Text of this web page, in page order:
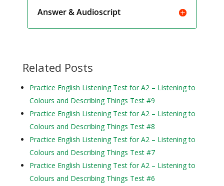
Answer & Audioscript
Related Posts
Practice English Listening Test for A2 – Listening to
Colours and Describing Things Test #9
Practice English Listening Test for A2 – Listening to
Colours and Describing Things Test #8
Practice English Listening Test for A2 – Listening to
Colours and Describing Things Test #7
Practice English Listening Test for A2 – Listening to
Colours and Describing Things Test #6